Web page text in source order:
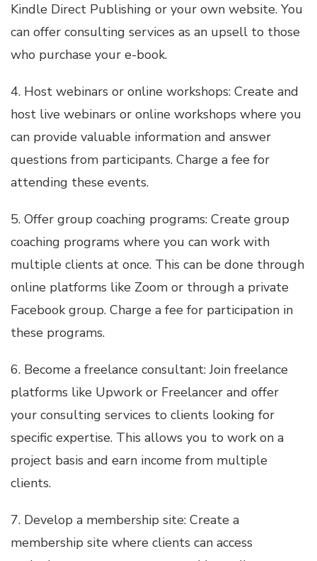
Kindle Direct Publishing or your own website. You
can offer consulting services as an upsell to those
who purchase your e-book.
4. Host webinars or online workshops: Create and
host live webinars or online workshops where you
can provide valuable information and answer
questions from participants. Charge a fee for
attending these events.
5. Offer group coaching programs: Create group
coaching programs where you can work with
multiple clients at once. This can be done through
online platforms like Zoom or through a private
Facebook group. Charge a fee for participation in
these programs.
6. Become a freelance consultant: Join freelance
platforms like Upwork or Freelancer and offer
your consulting services to clients looking for
specific expertise. This allows you to work on a
project basis and earn income from multiple
clients.
7. Develop a membership site: Create a
membership site where clients can access